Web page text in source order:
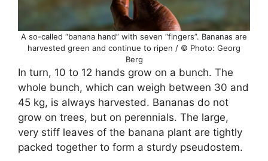
A so-called “banana hand” with seven “fingers”. Bananas are
harvested green and continue to ripen / © Photo: Georg
Berg
In turn, 10 to 12 hands grow on a bunch. The
whole bunch, which can weigh between 30 and
45 kg, is always harvested. Bananas do not
grow on trees, but on perennials. The large,
very stiff leaves of the banana plant are tightly
packed together to form a sturdy pseudostem.